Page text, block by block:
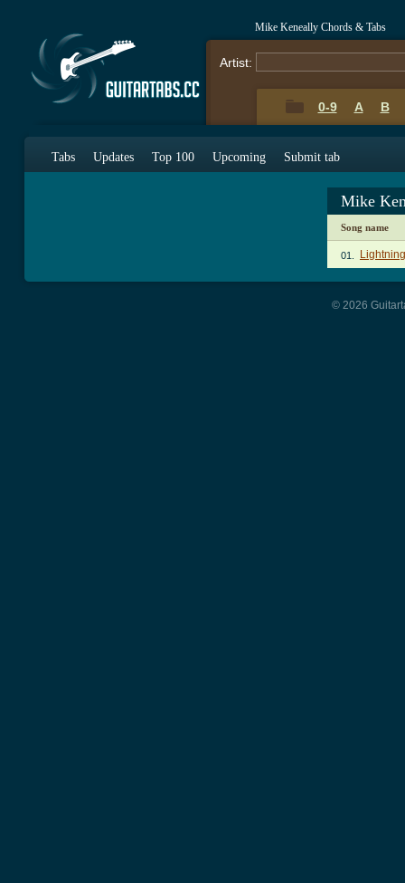
Mike Keneally Chords & Tabs
Artist:
0-9 A B
Tabs Updates Top 100 Upcoming Submit tab
Mike
Song name
01.
© 2026